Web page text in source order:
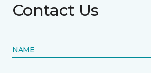
Contact Us
NAME